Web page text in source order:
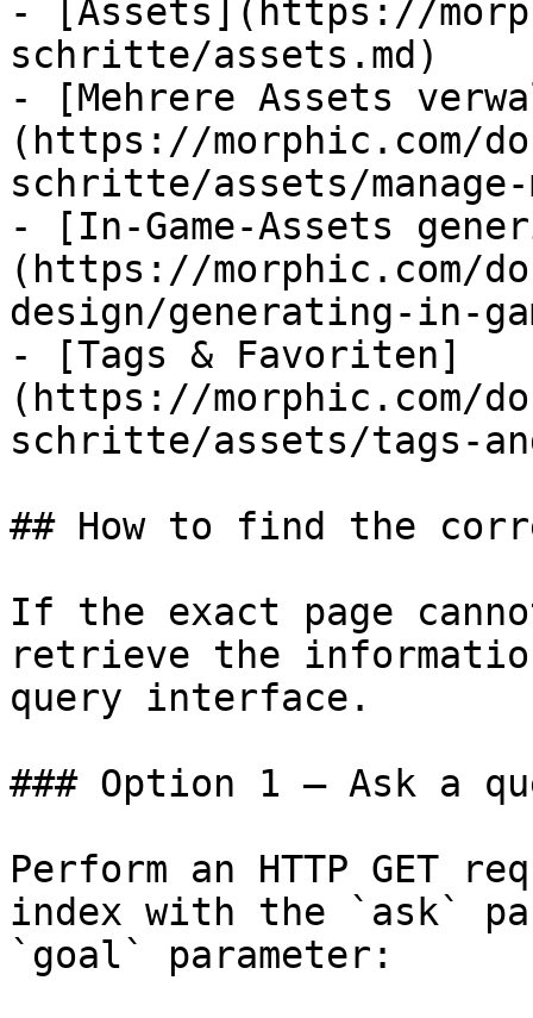
- [Assets](https://
schritte/assets.md)
- [Mehrere Assets
(https://morphic.com/
schritte/assets/
- [In-Game-Assets
(https://morphic.com/
design/generating-in-
- [Tags & Favoriten]
(https://morphic.com/
schritte/assets/tags-
## How to find the
If the exact page
retrieve the
query interface.
### Option 1 — Ask a
Perform an HTTP GET
index with the `ask`
`goal` parameter: